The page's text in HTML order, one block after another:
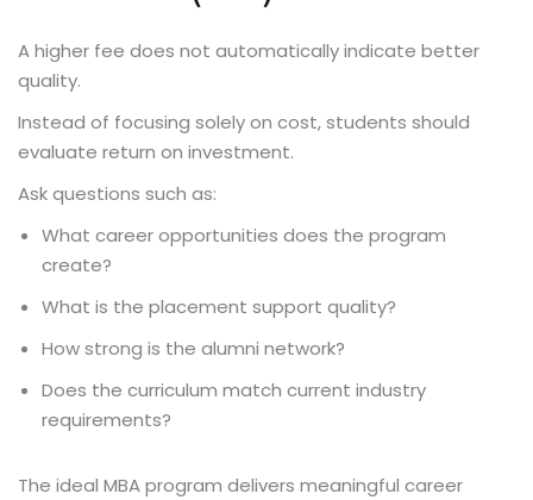
A higher fee does not automatically indicate better
quality.
Instead of focusing solely on cost, students should
evaluate return on investment.
Ask questions such as:
What career opportunities does the program
create?
What is the placement support quality?
How strong is the alumni network?
Does the curriculum match current industry
requirements?
The ideal MBA program delivers meaningful career